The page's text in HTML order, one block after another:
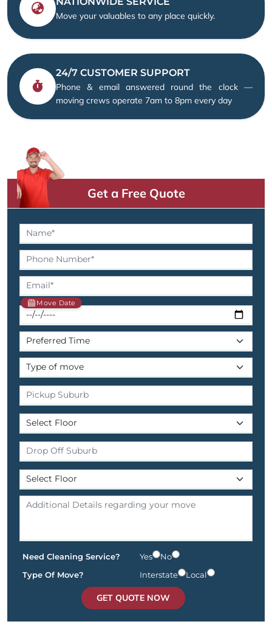
Move your valuables to any place quickly.
24/7 CUSTOMER SUPPORT
Phone & email answered round the clock —
moving crews operate 7am to 8pm every day
Get a Free Quote
Move Date
Need Cleaning Service? Yes
No
Type Of Move?
Interstate Local
GET QUOTE NOW